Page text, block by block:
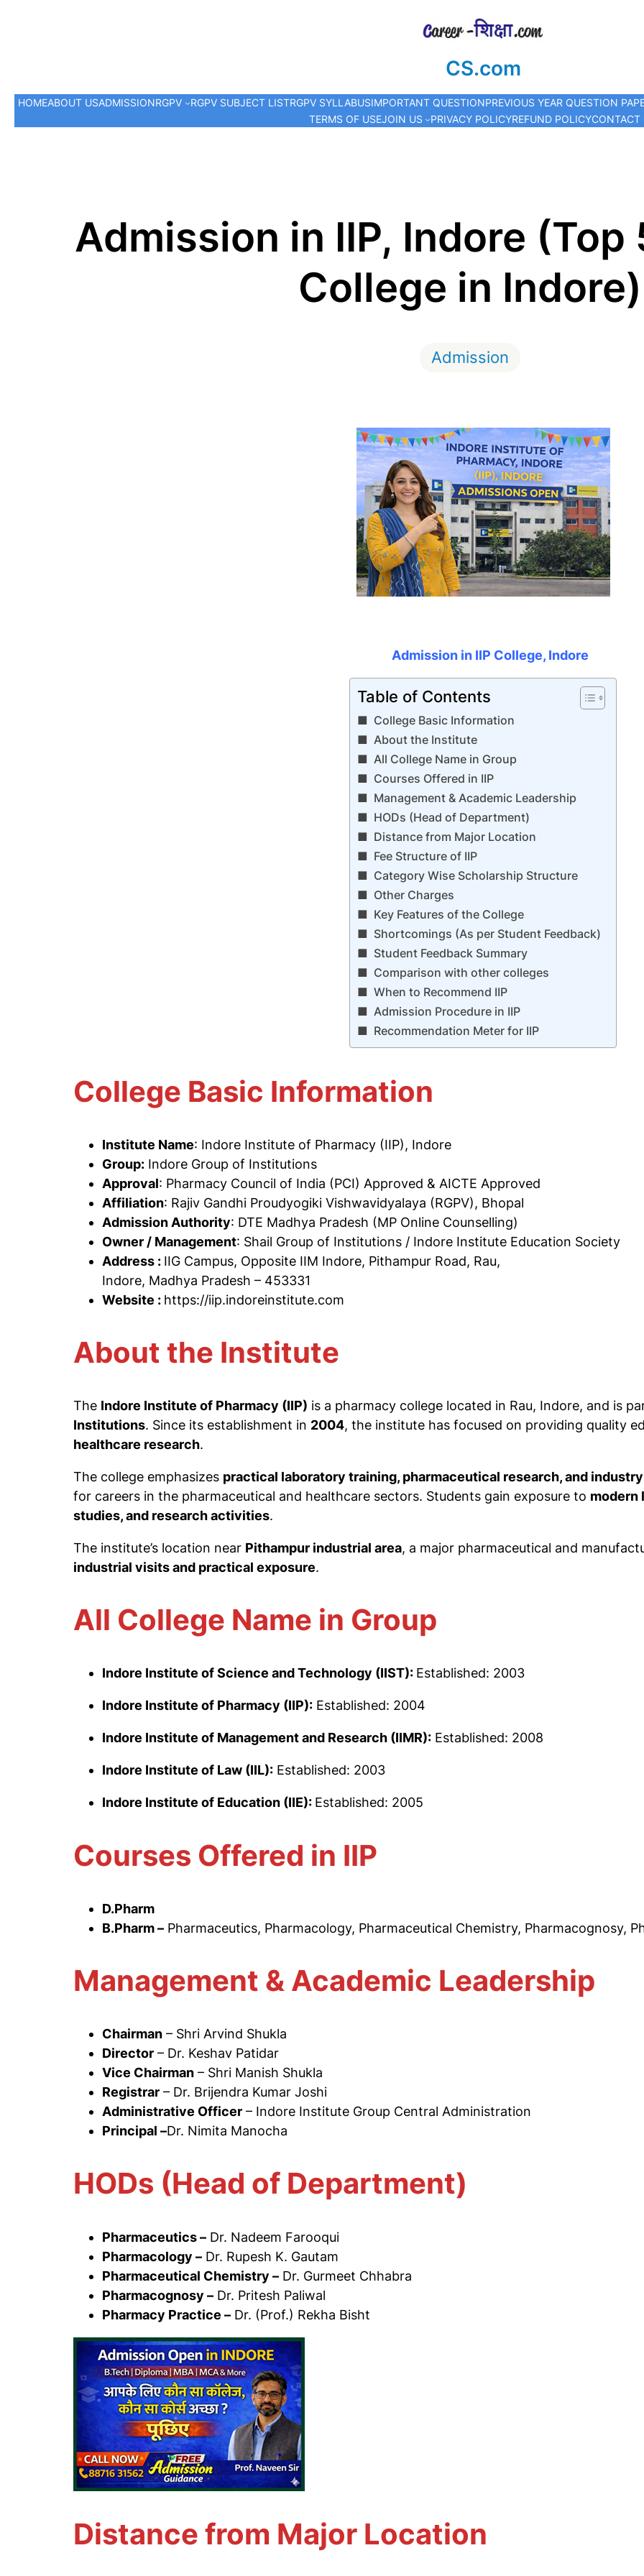
CS.com
HOMEABOUT USADMISSIONRGPV RGPV SUBJECT LISTRGPV SYLLABUSIMPORTANT QUESTIONPREVIOUS YEAR QUESTION
TERMS OF USEJOIN US PRIVACY POLICYREFUND POLICYCONTACT
Admission in IIP, Indore (Top
College in Indore)
Admission
Admission in IIP College, Indore
Table of Contents
College Basic Information
About the Institute
All College Name in Group
Courses Offered in IIP
Management & Academic Leadership
HODs (Head of Department)
Distance from Major Location
Fee Structure of IIP
Category Wise Scholarship Structure
Other Charges
Key Features of the College
Shortcomings (As per Student Feedback)
Student Feedback Summary
Comparison with other colleges
When to Recommend IIP
Admission Procedure in IIP
Recommendation Meter for IIP
College Basic Information
Institute Name: Indore Institute of Pharmacy (IIP), Indore
Group: Indore Group of Institutions
Approval: Pharmacy Council of India (PCI) Approved & AICTE Approved
Affiliation: Rajiv Gandhi Proudyogiki Vishwavidyalaya (RGPV), Bhopal
Admission Authority: DTE Madhya Pradesh (MP Online Counselling)
Owner / Management: Shail Group of Institutions / Indore Institute Education Society
Address : IIG Campus, Opposite IIM Indore, Pithampur Road, Rau,
Indore, Madhya Pradesh – 453331
Website : https://iip.indoreinstitute.com
About the Institute
The Indore Institute of Pharmacy (IIP) is a pharmacy college located in Rau, Indore, and is
Institutions. Since its establishment in 2004, the institute has focused on providing quality
healthcare research.
The college emphasizes practical laboratory training, pharmaceutical research, and
for careers in the pharmaceutical and healthcare sectors. Students gain exposure to modern
studies, and research activities.
The institute’s location near Pithampur industrial area, a major pharmaceutical and
industrial visits and practical exposure.
All College Name in Group
Indore Institute of Science and Technology (IIST): Established: 2003
Indore Institute of Pharmacy (IIP): Established: 2004
Indore Institute of Management and Research (IIMR): Established: 2008
Indore Institute of Law (IIL): Established: 2003
Indore Institute of Education (IIE): Established: 2005
Courses Offered in IIP
D.Pharm
B.Pharm – Pharmaceutics, Pharmacology, Pharmaceutical Chemistry, Pharmacognosy,
Management & Academic Leadership
Chairman – Shri Arvind Shukla
Director – Dr. Keshav Patidar
Vice Chairman – Shri Manish Shukla
Registrar – Dr. Brijendra Kumar Joshi
Administrative Officer – Indore Institute Group Central Administration
Principal –Dr. Nimita Manocha
HODs (Head of Department)
Pharmaceutics – Dr. Nadeem Farooqui
Pharmacology – Dr. Rupesh K. Gautam
Pharmaceutical Chemistry – Dr. Gurmeet Chhabra
Pharmacognosy – Dr. Pritesh Paliwal
Pharmacy Practice – Dr. (Prof.) Rekha Bisht
Distance from Major Location